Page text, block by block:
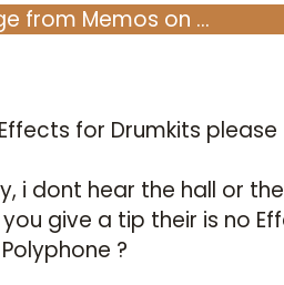
from Memos on …
for Drumkits
i dont hear the hall or
give a tip their is no
?